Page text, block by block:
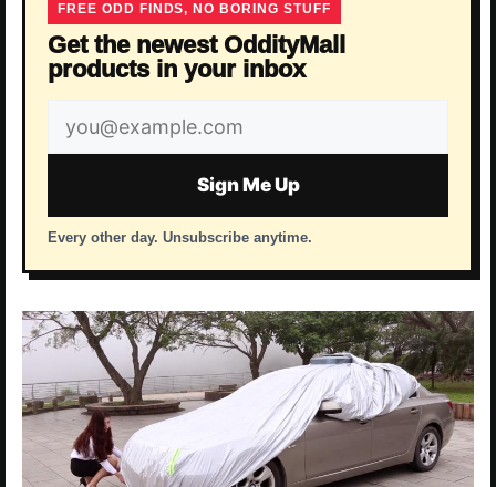
FREE ODD FINDS, NO BORING STUFF
Get the newest OddityMall
products in your inbox
Email
address
Sign Me Up
Every other day. Unsubscribe anytime.